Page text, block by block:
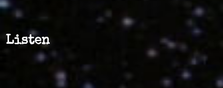
Listen